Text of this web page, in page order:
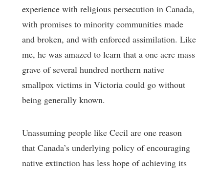
experience with religious persecution in Canada,
with promises to minority communities made
and broken, and with enforced assimilation. Like
me, he was amazed to learn that a one acre mass
grave of several hundred northern native
smallpox victims in Victoria could go without
being generally known.
Unassuming people like Cecil are one reason
that Canada’s underlying policy of encouraging
native extinction has less hope of achieving its